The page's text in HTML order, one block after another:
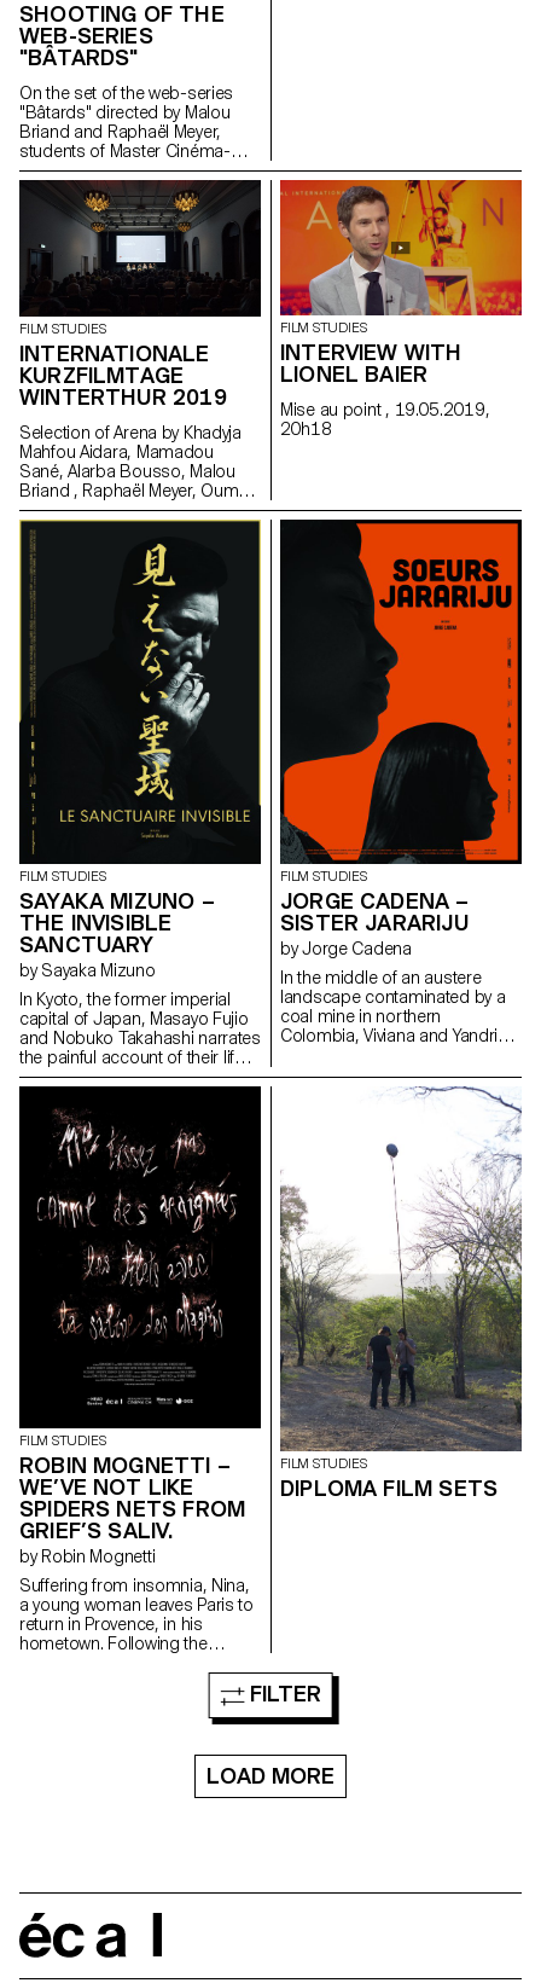
SHOOTING OF THE
WEB-SERIES
"BÂTARDS"
On the set of the web-series
"Bâtards" directed by Malou
Briand and Raphaël Meyer,
students of Master Cinéma-
major scriptwriting. The project
won the 3rd edition of the
Fantastic Web Contest at NIFFF
2019. Produced by Box
Productions and RTS.
FILM STUDIES
INTERNATIONALE
KURZFILMTAGE
WINTERTHUR 2019
Selection of Arena by Khadyja
Mahfou Aidara, Mamadou
Sané, Alarba Bousso, Malou
Briand , Raphaël Meyer, Oumy
Sarr Ndoye (Senegal,
Switzerland), 2019 at the
School Day in Winterhur. Made
in the frame of the Master
Cinema Grand Voyage in Dakar,
Senegal, in collaboration with
Alain Gomis.
FILM STUDIES
INTERVIEW WITH
LIONEL BAIER
Mise au point , 19.05.2019,
20h18
FILM STUDIES
SAYAKA MIZUNO –
THE INVISIBLE
SANCTUARY
by Sayaka Mizuno
In Kyoto, the former imperial
capital of Japan, Masayo Fujio
and Nobuko Takahashi narrates
the painful account of their life.
Through their stories, mingled
the past of an invisible
Japanese community that is
still discriminated against today
gradually surfaces again.
FILM STUDIES
JORGE CADENA –
SISTER JARARIJU
by Jorge Cadena
In the middle of an austere
landscape contaminated by a
coal mine in northern
Colombia, Viviana and Yandris,
Wayuu ethnic group, discover
their traditions through
ancestral rituals. At the death of
audacity and courage, the
sisters Jarariju leave their
country.
FILM STUDIES
ROBIN MOGNETTI –
WE’VE NOT LIKE
SPIDERS NETS FROM
GRIEF’S SALIV.
by Robin Mognetti
Suffering from insomnia, Nina,
a young woman leaves Paris to
return in Provence, in his
hometown. Following the
his sister, stranges phenomena
take place and seem to be
addressed to her. One night,
apparition that will lead her in
FILM STUDIES
DIPLOMA FILM SETS
FILTER
LOAD MORE